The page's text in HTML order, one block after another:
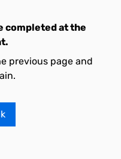
completed at the
previous page and